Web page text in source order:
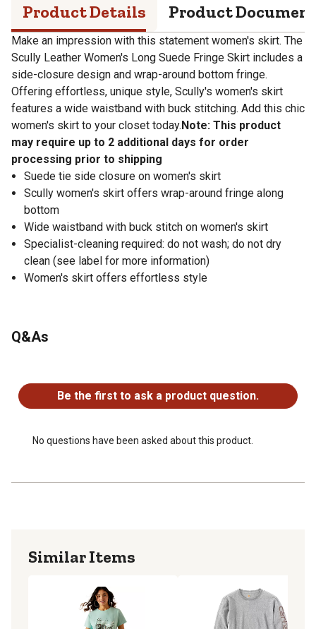
Product Details Product
Make an impression with this statement women's skirt. The
Scully Leather Women's Long Suede Fringe Skirt includes a
side-closure design and wrap-around bottom fringe.
Offering effortless, unique style, Scully's women's skirt
features a wide waistband with buck stitching. Add this chic
women's skirt to your closet today.Note: This product
may require up to 2 additional days for order
processing prior to shipping
Suede tie side closure on women's skirt
Scully women's skirt offers wrap-around fringe along
bottom
Wide waistband with buck stitch on women's skirt
Specialist-cleaning required: do not wash; do not dry
clean (see label for more information)
Women's skirt offers effortless style
Q&As
Be the first to ask a product question.
No questions have been asked about this product.
Similar Items